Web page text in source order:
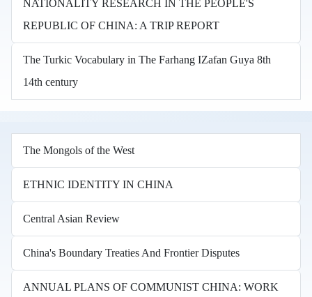
NATIONALITY RESEARCH IN THE PEOPLE'S
REPUBLIC OF CHINA: A TRIP REPORT
The Turkic Vocabulary in The Farhang IZafan Guya 8th
14th century
The Mongols of the West
ETHNIC IDENTITY IN CHINA
Central Asian Review
China's Boundary Treaties And Frontier Disputes
ANNUAL PLANS OF COMMUNIST CHINA: WORK